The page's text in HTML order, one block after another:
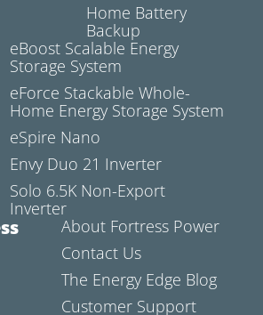
Home Battery
Backup
eBoost Scalable Energy
Storage System
eForce Stackable Whole-
Home Energy Storage System
eSpire Nano
Envy Duo 21 Inverter
Solo 6.5K Non-Export
Inverter
About Fortress Power
Contact Us
The Energy Edge Blog
Customer Support